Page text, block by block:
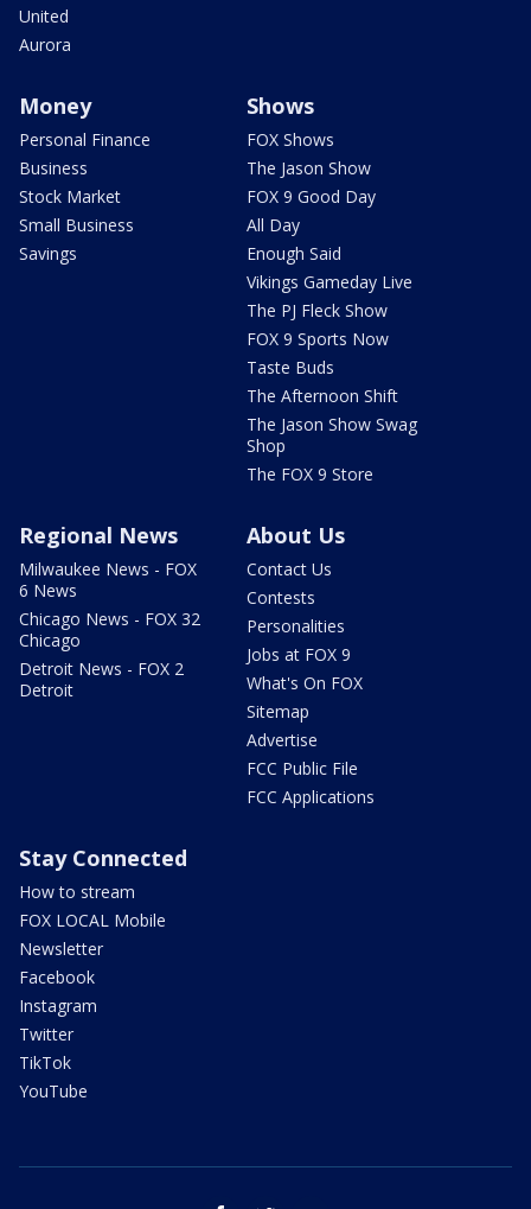
United
Aurora
Money
Personal Finance
Business
Stock Market
Small Business
Savings
Shows
FOX Shows
The Jason Show
FOX 9 Good Day
All Day
Enough Said
Vikings Gameday Live
The PJ Fleck Show
FOX 9 Sports Now
Taste Buds
The Afternoon Shift
The Jason Show Swag
Shop
The FOX 9 Store
Regional News
Milwaukee News - FOX
6 News
Chicago News - FOX 32
Chicago
Detroit News - FOX 2
Detroit
About Us
Contact Us
Contests
Personalities
Jobs at FOX 9
What's On FOX
Sitemap
Advertise
FCC Public File
FCC Applications
Stay Connected
How to stream
FOX LOCAL Mobile
Newsletter
Facebook
Instagram
Twitter
TikTok
YouTube